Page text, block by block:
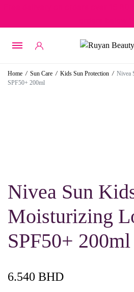
Home / Sun Care / Kids Sun Protection / Nivea
SPF50+ 200ml
Nivea Sun
Moisturizing
SPF50+ 200ml
6.540 BHD